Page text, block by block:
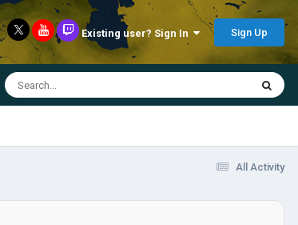
Existing user? Sign In Sign Up
All Activity